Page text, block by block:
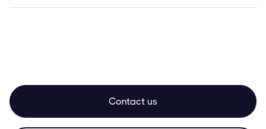
Contact us